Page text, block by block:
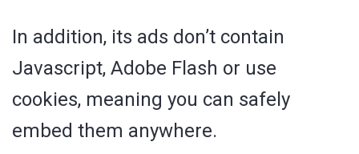
In addition, its ads don’t contain
Javascript, Adobe Flash or use
cookies, meaning you can safely
embed them anywhere.